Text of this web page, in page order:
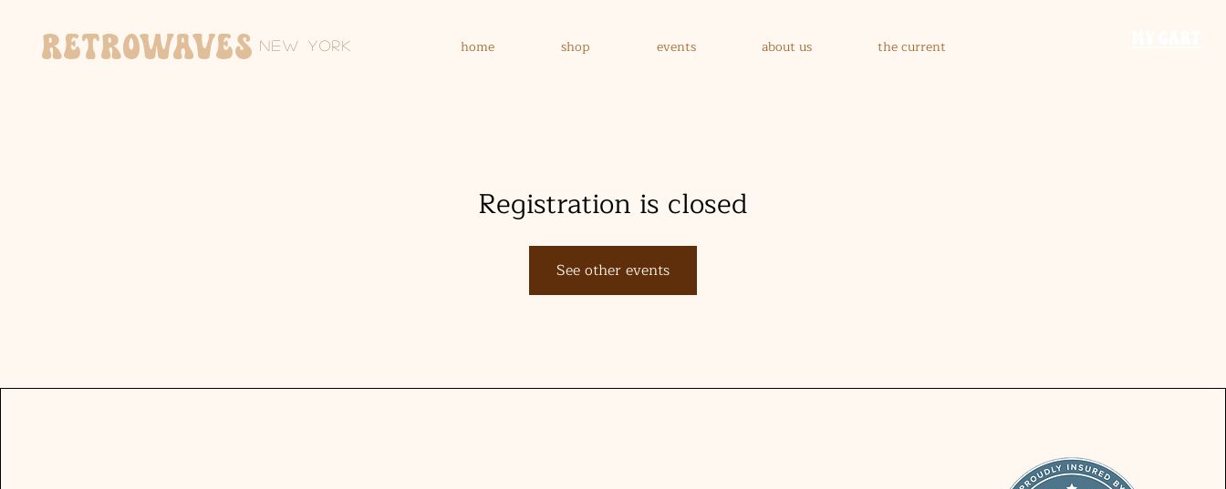
New York
Retrowaves home shop events about us the current
Registration is closed
See other events